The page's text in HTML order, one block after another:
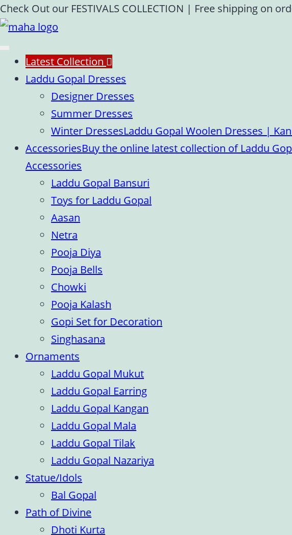
Skip
to
content
Check Out our FESTIVALS COLLECTION | Free shipping on
Latest Collection
Laddu Gopal Dresses
Designer Dresses
Summer Dresses
Winter DressesLaddu Gopal Woolen Dresses |
AccessoriesBuy the online latest collection of Laddu
Accessories
Laddu Gopal Bansuri
Toys for Laddu Gopal
Aasan
Netra
Pooja Diya
Pooja Bells
Chowki
Pooja Kalash
Gopi Set for Decoration
Singhasana
Ornaments
Laddu Gopal Mukut
Laddu Gopal Earring
Laddu Gopal Kangan
Laddu Gopal Mala
Laddu Gopal Tilak
Laddu Gopal Nazariya
Statue/Idols
Bal Gopal
Path of Divine
Dhoti Kurta